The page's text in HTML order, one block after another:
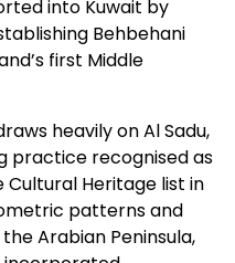
into Kuwait by
Behbehani
first Middle
heavily on Al Sadu,
practice recognised as
Cultural Heritage list in
patterns and
Arabian Peninsula,